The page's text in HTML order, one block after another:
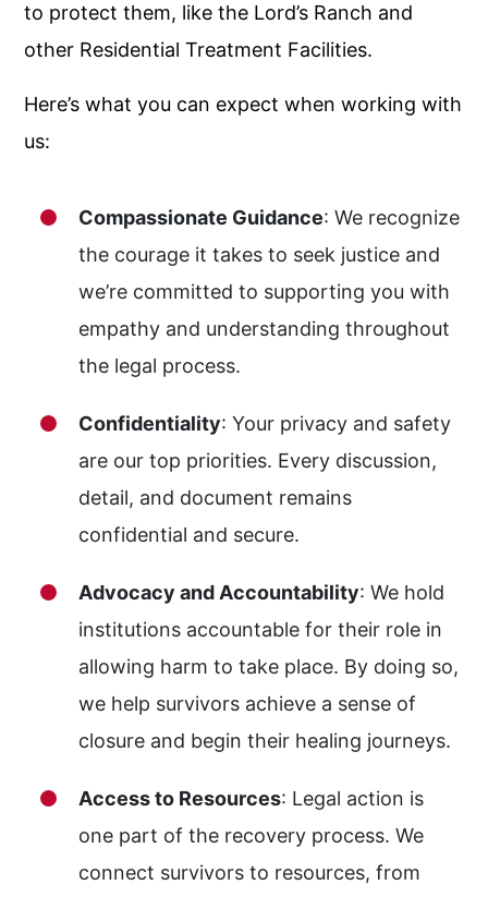
to protect them, like the Lord’s Ranch and
other Residential Treatment Facilities.
Here’s what you can expect when working with
us:
Compassionate Guidance: We recognize
the courage it takes to seek justice and
we’re committed to supporting you with
empathy and understanding throughout
the legal process.
Confidentiality: Your privacy and safety
are our top priorities. Every discussion,
detail, and document remains
confidential and secure.
Advocacy and Accountability: We hold
institutions accountable for their role in
allowing harm to take place. By doing so,
we help survivors achieve a sense of
closure and begin their healing journeys.
Access to Resources: Legal action is
one part of the recovery process. We
connect survivors to resources, from